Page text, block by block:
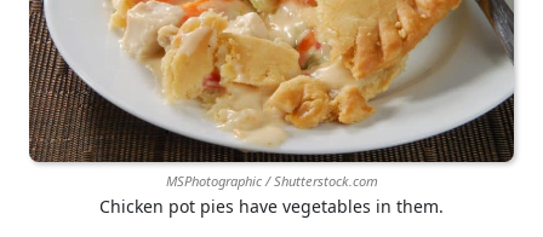
MSPhotographic / Shutterstock.com
Chicken pot pies have vegetables in them.